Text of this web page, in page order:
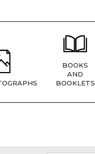
BOOKS
AND
BOOKLETS